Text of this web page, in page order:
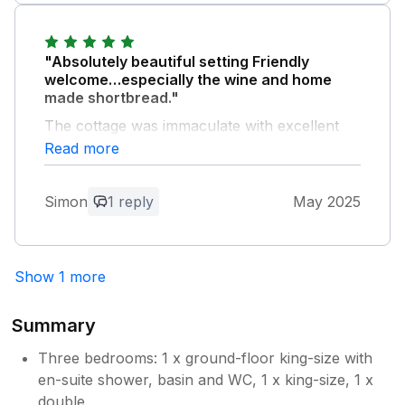
"Absolutely beautiful setting Friendly
welcome…especially the wine and home
made shortbread."
The cottage was immaculate with excellent
facilities , decor and bedding.
Owner Response:
Thankyou so much Simon. We really
see you all again soon.
Read more
Simon 1 reply May 2025
Show 1 more
Summary
Three bedrooms: 1 x ground-floor king-size with
en-suite shower, basin and WC, 1 x king-size, 1 x
double